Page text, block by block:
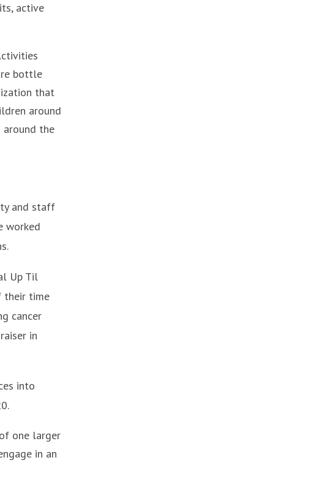
active
bottle
that
around
the
and staff
worked
Up Til
their time
cancer
in
into
one larger
in an